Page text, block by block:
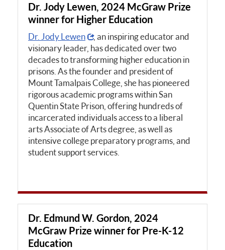
Dr. Jody Lewen, 2024 McGraw Prize
winner for Higher Education
Dr. Jody Lewen
, an inspiring educator and
visionary leader, has dedicated over two
decades to transforming higher education in
prisons. As the founder and president of
Mount Tamalpais College, she has pioneered
rigorous academic programs within San
Quentin State Prison, offering hundreds of
incarcerated individuals access to a liberal
arts Associate of Arts degree, as well as
intensive college preparatory programs, and
student support services.
Dr. Edmund W. Gordon, 2024
McGraw Prize winner for Pre-K-12
Education